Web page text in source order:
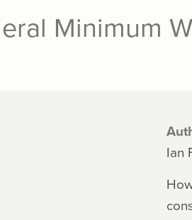
Minimum
Ian